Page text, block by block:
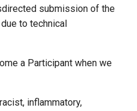
submission of the
to technical
a Participant when we
inflammatory,